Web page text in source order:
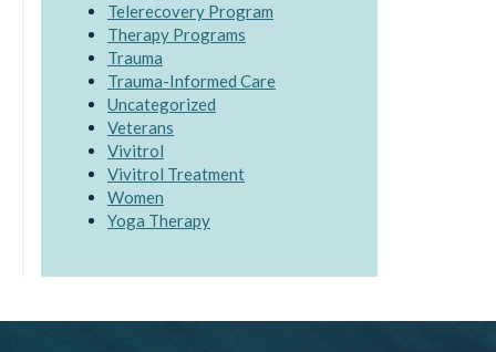
Telerecovery Program
Therapy Programs
Trauma
Trauma-Informed Care
Uncategorized
Veterans
Vivitrol
Vivitrol Treatment
Women
Yoga Therapy